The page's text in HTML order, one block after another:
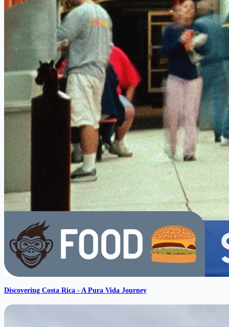
Discovering Costa Rica - A Pura Vida Journey